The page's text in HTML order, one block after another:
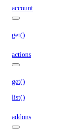
account
get()
actions
get()
list()
addons